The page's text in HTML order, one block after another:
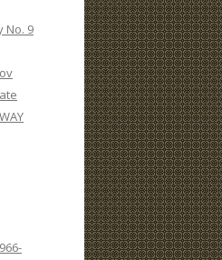
No. 9